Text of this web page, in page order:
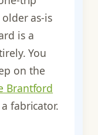
as-is
is a
You
on the
Brantford
fabricator.